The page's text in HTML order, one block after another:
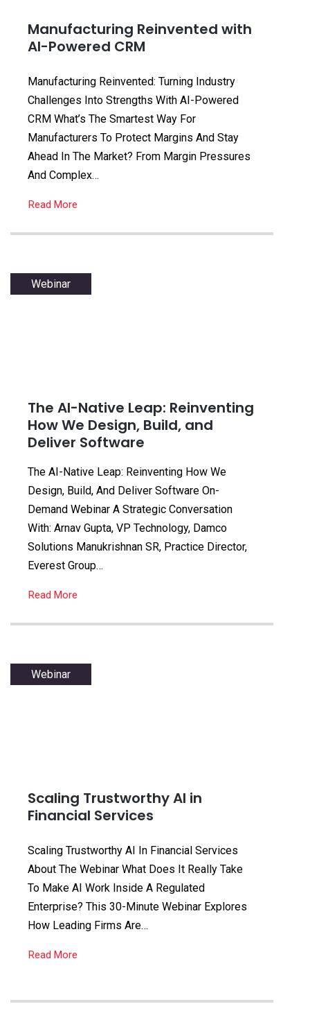
Manufacturing Reinvented with
AI-Powered CRM
Manufacturing Reinvented: Turning Industry
Challenges Into Strengths With AI-Powered
CRM What’s The Smartest Way For
Manufacturers To Protect Margins And Stay
Ahead In The Market? From Margin Pressures
And Complex…
Read More
Webinar
The AI-Native Leap: Reinventing
How We Design, Build, and
Deliver Software
The AI-Native Leap: Reinventing How We
Design, Build, And Deliver Software On-
Demand Webinar A Strategic Conversation
With: Arnav Gupta, VP Technology, Damco
Solutions Manukrishnan SR, Practice Director,
Everest Group…
Read More
Webinar
Scaling Trustworthy AI in
Financial Services
Scaling Trustworthy AI In Financial Services
About The Webinar What Does It Really Take
To Make AI Work Inside A Regulated
Enterprise? This 30-Minute Webinar Explores
How Leading Firms Are…
Read More